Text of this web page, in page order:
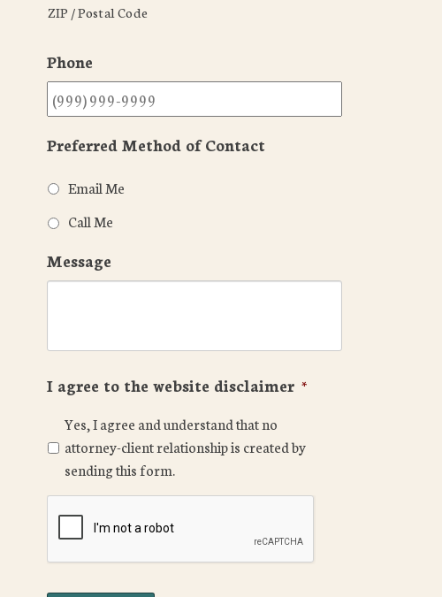
ZIP / Postal Code
Phone
Preferred Method of Contact
Email Me
Call Me
Message
I agree to the website disclaimer *
Yes, I agree and understand that no
attorney-client relationship is created by
sending this form.